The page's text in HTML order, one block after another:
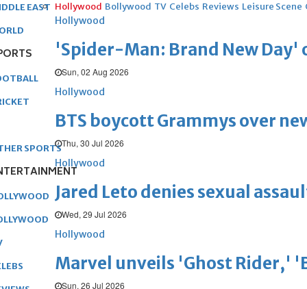
Hollywood Bollywood TV Celebs Reviews Leisure Scene
Hollywood
'Spider-Man: Brand New Day'
Sun, 02 Aug 2026
Hollywood
BTS boycott Grammys over
Thu, 30 Jul 2026
Hollywood
Jared Leto denies sexual
Wed, 29 Jul 2026
Hollywood
Marvel unveils 'Ghost Rider,'
Sun, 26 Jul 2026
EAST
SPORTS